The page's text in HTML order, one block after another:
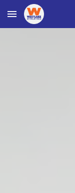
Skip to main content